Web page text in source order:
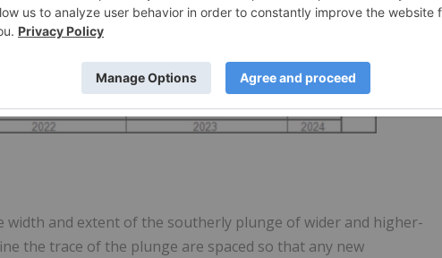
and extent of the southerly plunge of wider and higher-
the trace of the plunge are spaced so that any new